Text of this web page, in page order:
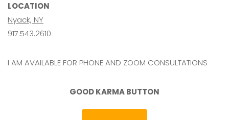
LOCATION
Nyack, NY
917.543.2610
I AM AVAILABLE FOR PHONE AND ZOOM CONSULTATIONS
GOOD KARMA BUTTON